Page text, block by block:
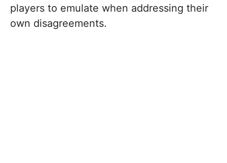
players to emulate when addressing their
own disagreements.